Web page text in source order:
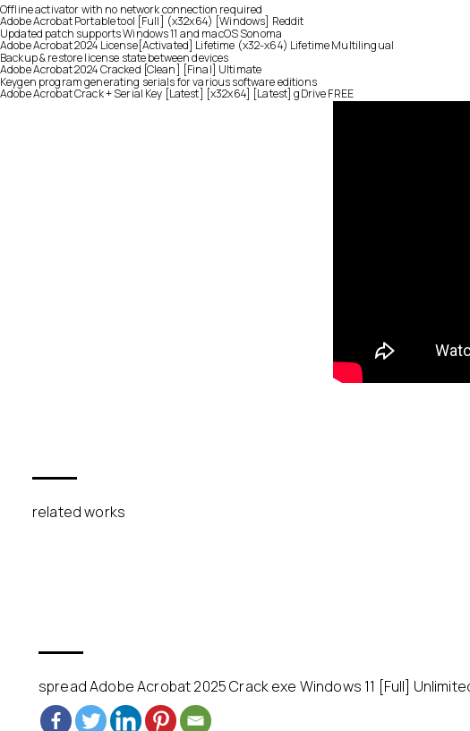
Offline activator with no network connection required
Adobe Acrobat Portable tool [Full] (x32x64) [Windows] Reddit
Updated patch supports Windows 11 and macOS Sonoma
Adobe Acrobat 2024 License[Activated] Lifetime (x32-x64) Lifetime Multilingual
Backup & restore license state between devices
Adobe Acrobat 2024 Cracked [Clean] [Final] Ultimate
Keygen program generating serials for various software editions
Adobe Acrobat Crack + Serial Key [Latest] [x32x64] [Latest] gDrive FREE
related works
spread Adobe Acrobat 2025 Crack exe Windows 11 [Full]